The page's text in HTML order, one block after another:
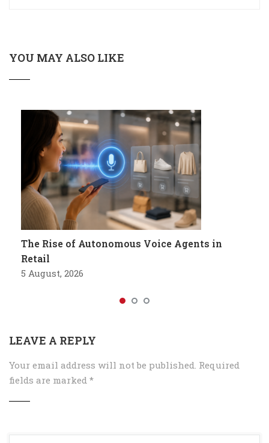
YOU MAY ALSO LIKE
The Rise of Autonomous Voice Agents in
Retail
5 August, 2026
LEAVE A REPLY
Your email address will not be published. Required
fields are marked *